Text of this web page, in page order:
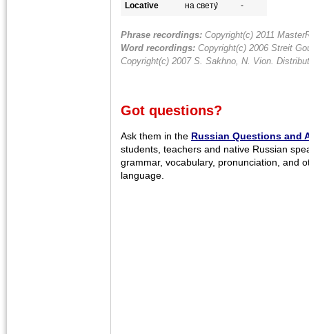
Locative на свету́ -
Phrase recordings: Copyright(c) 2011
Word recordings: Copyright(c) 2006 Streit
Copyright(c) 2007 S. Sakhno, N. Vion.
Got questions?
Ask them in the Russian Questions and
students, teachers and native Russian
grammar, vocabulary, pronunciation, and
language.